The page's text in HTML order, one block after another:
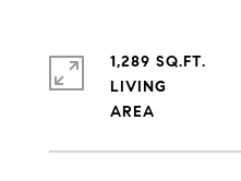
1,289 SQ.FT.
LIVING